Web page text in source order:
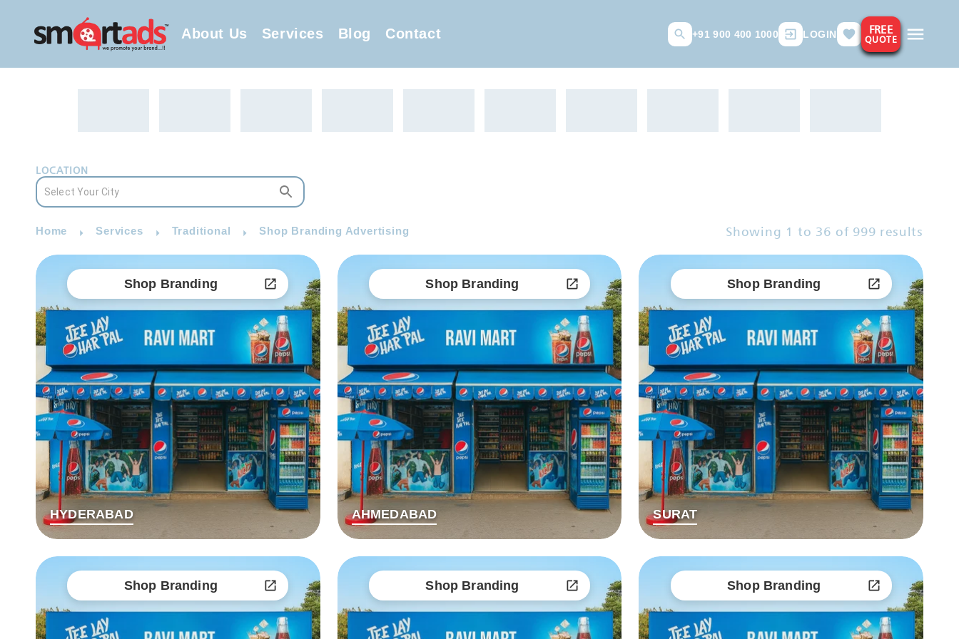
About Us Services Blog Contact +91 900 400 1000 LOGIN FREE
QUOTE
LOCATION
Home Services Traditional Shop Branding Advertising Showing 1 to 36 of 999 results
Shop Branding
HYDERABAD
Shop Branding
AHMEDABAD
Shop Branding
SURAT
Shop Branding Shop Branding Shop Branding